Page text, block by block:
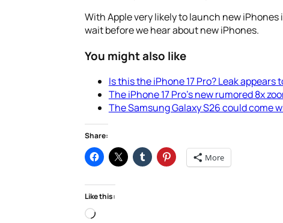
With Apple very likely to launch new
wait before we hear about new iPhones.
You might also like
Is this the iPhone 17 Pro? Leak
The iPhone 17 Pro’s new rumored 8x
The Samsung Galaxy S26 could come
Share:
More
Like this:
Loading…